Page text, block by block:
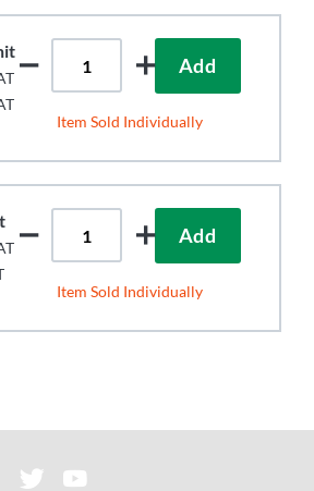
Add
Item Sold Individually
Add
Item Sold Individually